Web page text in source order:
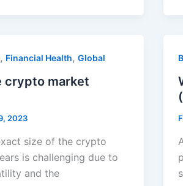
, Financial Health, Global
crypto market
2023
size of the crypto
is challenging due to
and the